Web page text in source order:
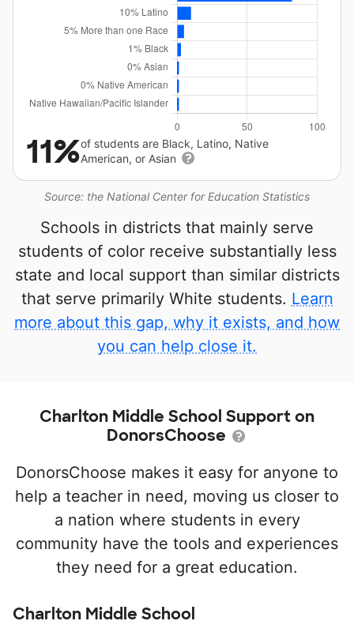
Source: the National Center for Education Statistics
11%of students are Black, Latino, Native
American, or Asian
Schools in districts that mainly serve
students of color receive substantially less
state and local support than similar districts
that serve primarily White students. Learn
more about this gap, why it exists, and how
you can help close it.
Charlton Middle School Support on
DonorsChoose
DonorsChoose makes it easy for anyone to
help a teacher in need, moving us closer to
a nation where students in every
community have the tools and experiences
they need for a great education.
Charlton Middle School